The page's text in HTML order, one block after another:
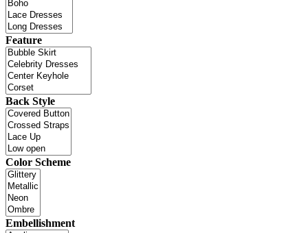
Feature
Back Style
Color Scheme
Embellishment